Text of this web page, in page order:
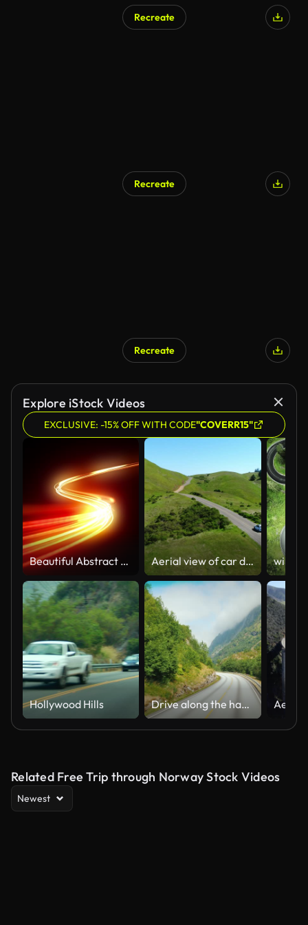
Recreate
Recreate
Recreate
Explore iStock Videos
EXCLUSIVE: -15% OFF WITH CODE"COVERR15"
Beautiful Abstract Traffic Lights Moving Extremely Fast. Orange Color Light Lines in the Dark Running and Flickering With High Speed in Time Lapse. Loop-able 3d Animation. Aerial view of car driving down country road through rural rolling hills
Hollywood Hills Drive along the handsome road among the mountains of Norway. Pov view from the bus window
Related Free Trip through Norway Stock Videos
Newest